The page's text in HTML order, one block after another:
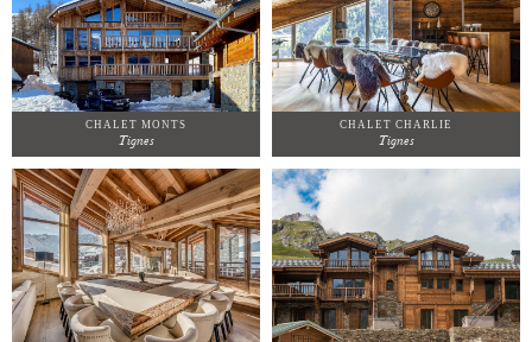
CHALET MONTS
Tignes
CHALET CHARLIE
Tignes